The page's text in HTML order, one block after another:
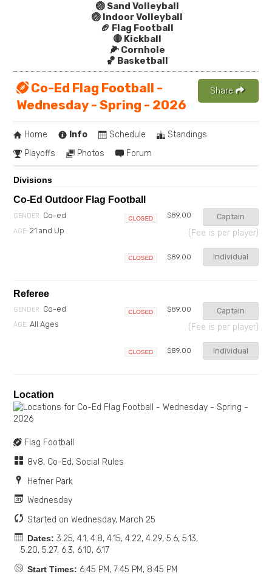
🏐 Sand Volleyball
🏐 Indoor Volleyball
🏈 Flag Football
🔴 Kickball
🌽 Cornhole
🏀 Basketball
Co-Ed Flag Football -
Wednesday - Spring - 2026
Share
Home Info Schedule
Standings
Playoffs
Photos Forum
Divisions
Co-Ed Outdoor Flag Football
GENDER: Co-ed
AGE: 21 and Up
$89.00 Captain
(Fee is per player)
$89.00 Individual
Referee
GENDER: Co-ed
AGE: All Ages
$89.00 Captain
(Fee is per player)
$89.00 Individual
Location
Flag Football
8v8, Co-Ed, Social Rules
Hefner Park
Wednesday
Started on Wednesday, March 25
Dates: 3.25, 4.1, 4.8, 4.15, 4.22, 4.29, 5.6, 5.13,
5.20, 5.27, 6.3, 6.10, 6.17
Start Times: 6:45 PM, 7:45 PM, 8:45 PM